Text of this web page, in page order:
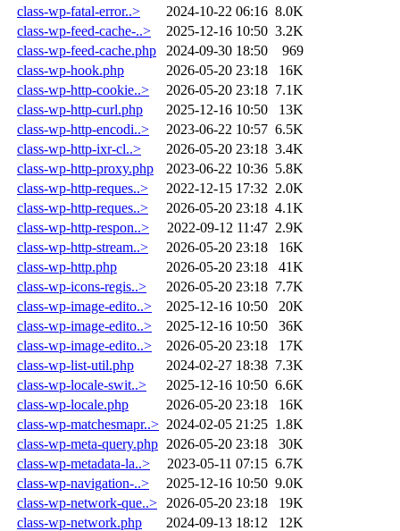
class-wp-fatal-error..>
2024-10-22 06:16 8.0K
class-wp-feed-cache-..>
2025-12-16 10:50 3.2K
class-wp-feed-cache.php
2024-09-30 18:50
969
class-wp-hook.php
2026-05-20 23:18
16K
class-wp-http-cookie..>
2026-05-20 23:18 7.1K
class-wp-http-curl.php
2025-12-16 10:50
13K
class-wp-http-encodi..>
2023-06-22 10:57 6.5K
class-wp-http-ixr-cl..>
2026-05-20 23:18 3.4K
class-wp-http-proxy.php
2023-06-22 10:36 5.8K
class-wp-http-reques..>
2022-12-15 17:32 2.0K
class-wp-http-reques..>
2026-05-20 23:18 4.1K
class-wp-http-respon..>
2022-09-12 11:47 2.9K
class-wp-http-stream..>
2026-05-20 23:18
16K
class-wp-http.php
2026-05-20 23:18
41K
class-wp-icons-regis..>
2026-05-20 23:18 7.7K
class-wp-image-edito..>
2025-12-16 10:50
20K
class-wp-image-edito..>
2025-12-16 10:50
36K
class-wp-image-edito..>
2026-05-20 23:18
17K
class-wp-list-util.php
2024-02-27 18:38 7.3K
class-wp-locale-swit..>
2025-12-16 10:50 6.6K
class-wp-locale.php
2026-05-20 23:18
16K
class-wp-matchesmapr..> 2024-02-05 21:25 1.8K
class-wp-meta-query.php 2026-05-20 23:18
30K
class-wp-metadata-la..>
2023-05-11 07:15 6.7K
class-wp-navigation-..>
2025-12-16 10:50 9.0K
class-wp-network-que..>
2026-05-20 23:18
19K
class-wp-network.php
2024-09-13 18:12
12K